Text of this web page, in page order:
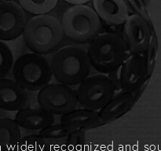
widely recognized and